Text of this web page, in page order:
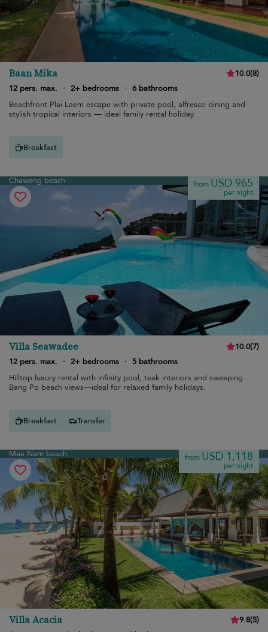
Baan Mika 10.0(8)
12 pers. max.
· 2+ bedrooms · 6 bathrooms
Beachfront Plai Laem escape with private pool, alfresco dining and
stylish tropical interiors — ideal family rental holiday.
Breakfast
Chaweng beach from USD 965
per night
Villa Seawadee 10.0(7)
12 pers. max.
· 2+ bedrooms ·
5 bathrooms
Hilltop luxury rental with infinity pool, teak interiors and sweeping
Bang Po beach views—ideal for relaxed family holidays.
Breakfast Transfer
Mae Nam beach from USD 1,118
per night
Villa Acacia 9.8(5)